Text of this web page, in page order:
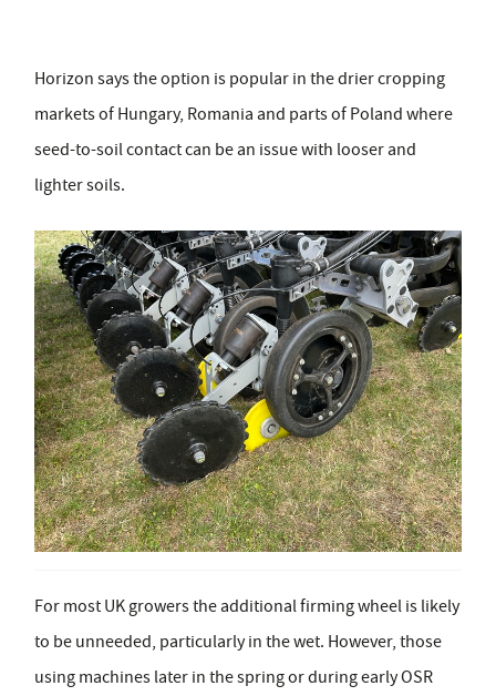
Horizon says the option is popular in the drier cropping
markets of Hungary, Romania and parts of Poland where
seed-to-soil contact can be an issue with looser and
lighter soils.
For most UK growers the additional firming wheel is likely
to be unneeded, particularly in the wet. However, those
using machines later in the spring or during early OSR